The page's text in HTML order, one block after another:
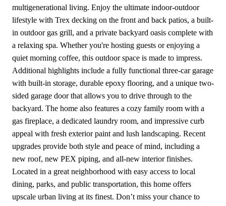
multigenerational living. Enjoy the ultimate indoor-outdoor
lifestyle with Trex decking on the front and back patios, a built-
in outdoor gas grill, and a private backyard oasis complete with
a relaxing spa. Whether you're hosting guests or enjoying a
quiet morning coffee, this outdoor space is made to impress.
Additional highlights include a fully functional three-car garage
with built-in storage, durable epoxy flooring, and a unique two-
sided garage door that allows you to drive through to the
backyard. The home also features a cozy family room with a
gas fireplace, a dedicated laundry room, and impressive curb
appeal with fresh exterior paint and lush landscaping. Recent
upgrades provide both style and peace of mind, including a
new roof, new PEX piping, and all-new interior finishes.
Located in a great neighborhood with easy access to local
dining, parks, and public transportation, this home offers
upscale urban living at its finest. Don’t miss your chance to